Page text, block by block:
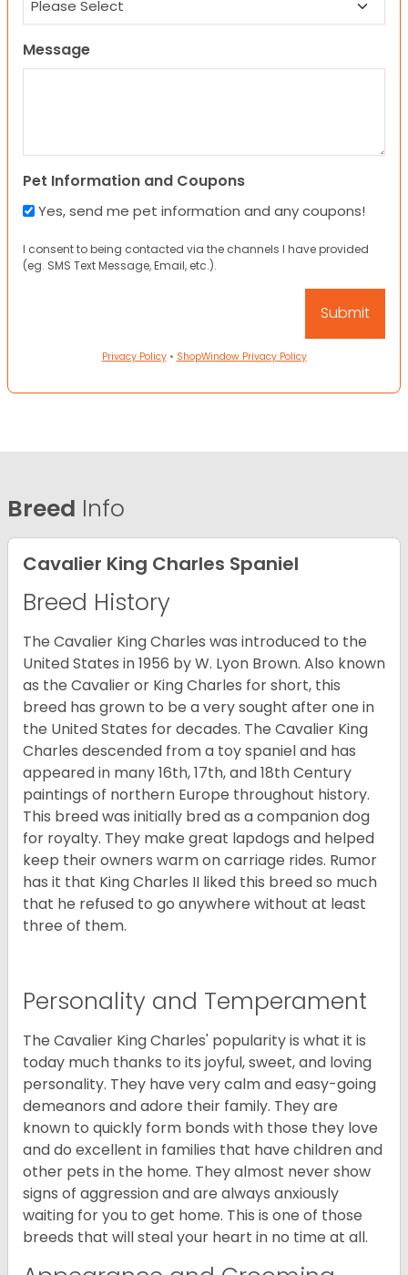
Message
Pet Information and Coupons
Yes, send me pet information and any coupons!
I consent to being contacted via the channels I have provided
(eg. SMS Text Message, Email, etc.).
Privacy Policy• ShopWindow Privacy Policy
Breed Info
Cavalier King Charles Spaniel
Breed History
The Cavalier King Charles was introduced to the
United States in 1956 by W. Lyon Brown. Also known
as the Cavalier or King Charles for short, this
breed has grown to be a very sought after one in
the United States for decades. The Cavalier King
Charles descended from a toy spaniel and has
appeared in many 16th, 17th, and 18th Century
paintings of northern Europe throughout history.
This breed was initially bred as a companion dog
for royalty. They make great lapdogs and helped
keep their owners warm on carriage rides. Rumor
has it that King Charles II liked this breed so much
that he refused to go anywhere without at least
three of them.
Personality and Temperament
The Cavalier King Charles' popularity is what it is
today much thanks to its joyful, sweet, and loving
personality. They have very calm and easy-going
demeanors and adore their family. They are
known to quickly form bonds with those they love
and do excellent in families that have children and
other pets in the home. They almost never show
signs of aggression and are always anxiously
waiting for you to get home. This is one of those
breeds that will steal your heart in no time at all.